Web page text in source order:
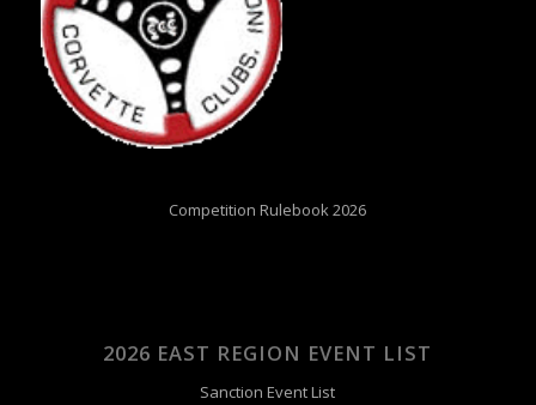
Competition Rulebook 2026
2026 EAST REGION EVENT LIST
Sanction Event List